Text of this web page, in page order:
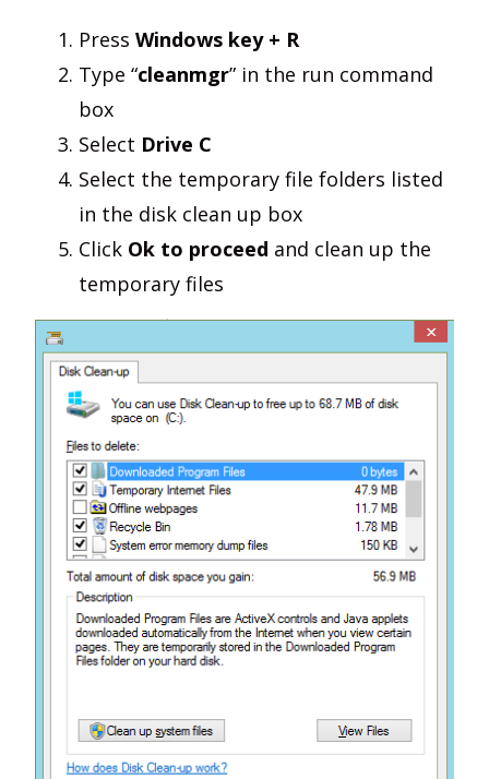
Press Windows key + R
Type “cleanmgr” in the run command
box
Select Drive C
Select the temporary file folders listed
in the disk clean up box
Click Ok to proceed and clean up the
temporary files